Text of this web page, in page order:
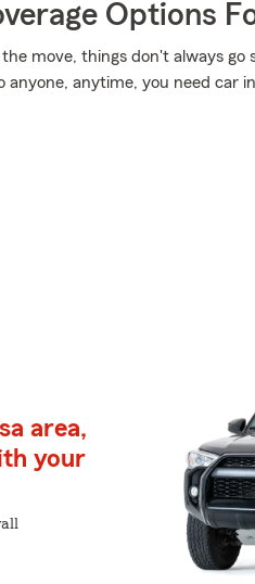
Options
move, things don't always go
anytime, you need car
area,
your